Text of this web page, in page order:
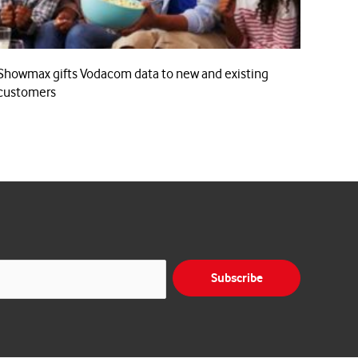
gifts Vodacom data to new and existing
Subscribe